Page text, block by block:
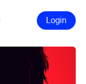
Login